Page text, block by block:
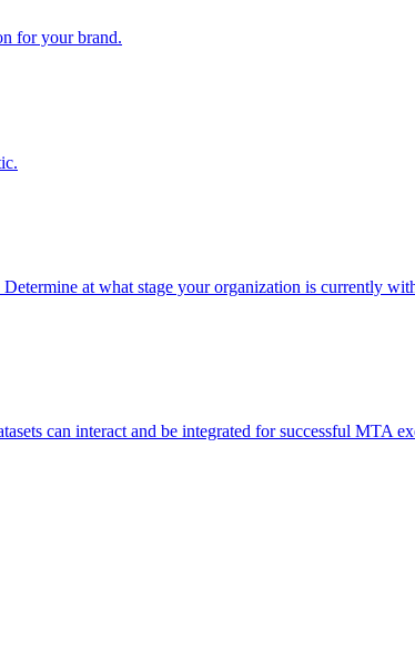
for your brand.
at what stage your organization is currently
can interact and be integrated for successful MTA